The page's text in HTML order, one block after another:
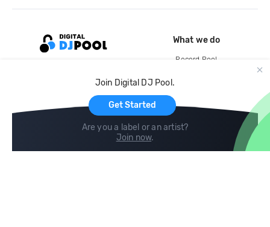
Join Digital DJ Pool.
Get Started
Are you a label or an artist?
Join now.
What we do
Record Pool